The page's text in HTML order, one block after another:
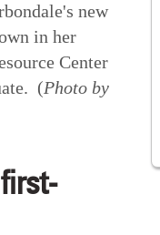
new
in her
Center
(Photo by